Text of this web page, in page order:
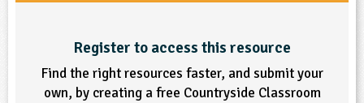
Social and Health Education
Education
Register to access this resource
Find the right resources faster, and submit your
own, by creating a free Countryside Classroom